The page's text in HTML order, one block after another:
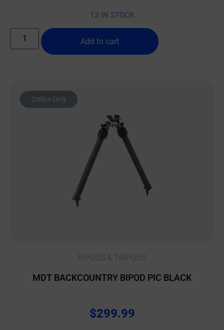
12 IN STOCK
Add to cart
Online Only
BIPODS & TRIPODS
MDT BACKCOUNTRY BIPOD PIC BLACK
$299.99